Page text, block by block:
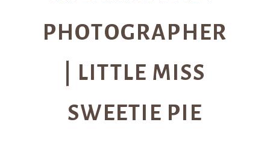
PHOTOGRAPHER
| LITTLE MISS
SWEETIE PIE